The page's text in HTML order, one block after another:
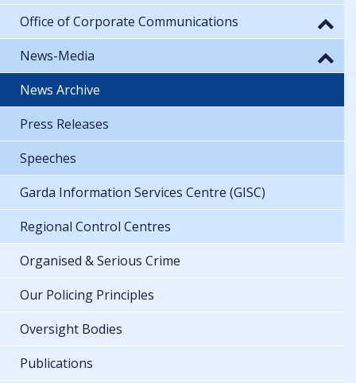
Office of Corporate Communications
News-Media
News Archive
Press Releases
Speeches
Garda Information Services Centre (GISC)
Regional Control Centres
Organised & Serious Crime
Our Policing Principles
Oversight Bodies
Publications